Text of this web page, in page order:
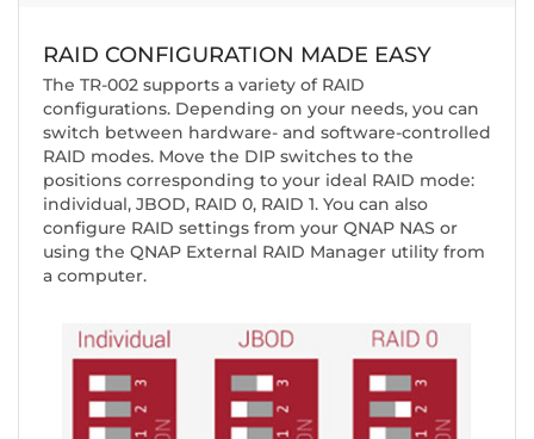
RAID CONFIGURATION MADE EASY
The TR-002 supports a variety of RAID
configurations. Depending on your needs, you can
switch between hardware- and software-controlled
RAID modes. Move the DIP switches to the
positions corresponding to your ideal RAID mode:
individual, JBOD, RAID 0, RAID 1. You can also
configure RAID settings from your QNAP NAS or
using the QNAP External RAID Manager utility from
a computer.